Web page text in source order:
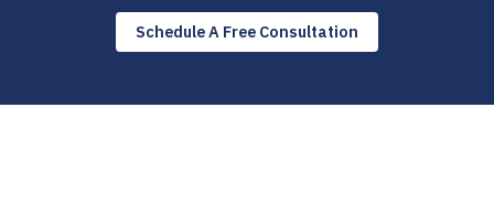
Schedule A Free Consultation